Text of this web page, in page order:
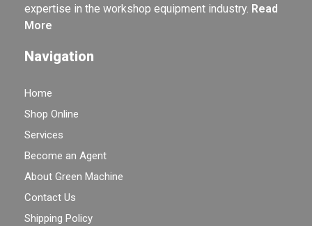
expertise in the workshop equipment industry. Read
More
Navigation
Home
Shop Online
Services
Become an Agent
About Green Machine
Contact Us
Shipping Policy